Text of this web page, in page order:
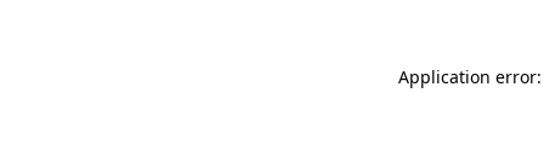
Application